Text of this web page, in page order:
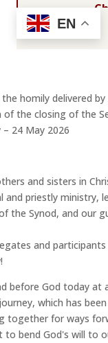
homily delivered by
of the closing of the
– 24 May 2026
and sisters in
and priestly ministry,
the Synod, and our
and
before God today at
which has
together for ways
to bend God's will to
EN